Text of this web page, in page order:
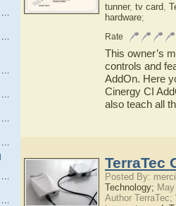
tunner, tv card,
hardware;
Rate
This owner’s
controls and
AddOn. Here
Cinergy CI
also teach all
TerraTec
Posted By:
Technology;
Author